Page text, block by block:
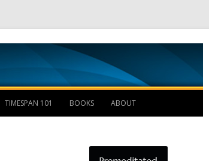
TIMESPAN 101 BOOKS ABOUT